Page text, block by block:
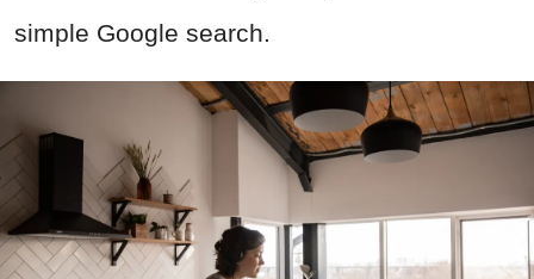
simple Google search.